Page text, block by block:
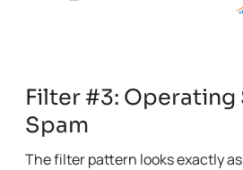
Filter #3: Operating
Spam
The filter pattern looks exactly